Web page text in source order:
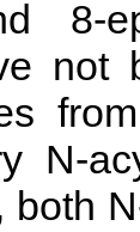
8-
not
N-
both